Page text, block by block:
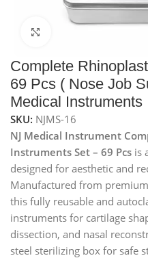
Complete
69 Pcs ( Nose Job
Medical Instruments
SKU: NJMS-16
NJ Medical Instrument
Instruments Set – 69 Pcs is
designed for aesthetic and
Manufactured from
this fully reusable and
instruments for cartilage
dissection, and nasal
steel sterilizing box for safe